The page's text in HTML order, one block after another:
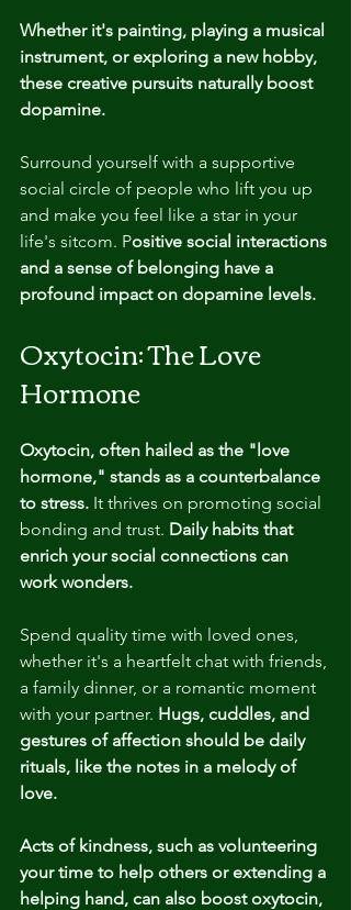
Whether it's painting, playing a musical
instrument, or exploring a new hobby,
these creative pursuits naturally boost
dopamine.
Surround yourself with a supportive
social circle of people who lift you up
and make you feel like a star in your
life's sitcom. Positive social interactions
and a sense of belonging have a
profound impact on dopamine levels.
Oxytocin: The Love
Hormone
Oxytocin, often hailed as the "love
hormone," stands as a counterbalance
to stress. It thrives on promoting social
bonding and trust. Daily habits that
enrich your social connections can
work wonders.
Spend quality time with loved ones,
whether it's a heartfelt chat with friends,
a family dinner, or a romantic moment
with your partner. Hugs, cuddles, and
gestures of affection should be daily
rituals, like the notes in a melody of
love.
Acts of kindness, such as volunteering
your time to help others or extending a
helping hand, can also boost oxytocin,